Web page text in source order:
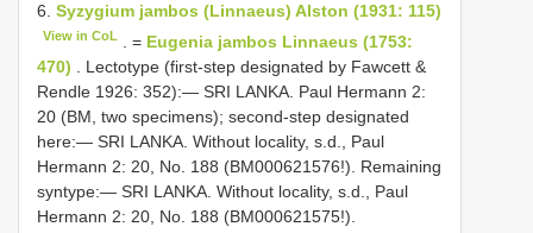
6. Syzygium jambos (Linnaeus) Alston (1931: 115)
View in CoL . = Eugenia jambos Linnaeus (1753:
470) . Lectotype (first-step designated by Fawcett &
Rendle 1926: 352):— SRI LANKA. Paul Hermann 2:
20 (BM, two specimens); second-step designated
here:— SRI LANKA. Without locality, s.d., Paul
Hermann 2: 20, No. 188 (BM000621576!). Remaining
syntype:— SRI LANKA. Without locality, s.d., Paul
Hermann 2: 20, No. 188 (BM000621575!).